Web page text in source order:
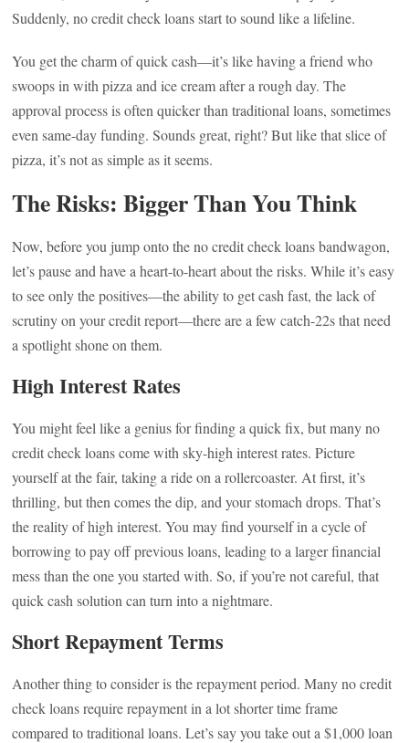
Suddenly, no credit check loans start to sound like a lifeline.
You get the charm of quick cash—it’s like having a friend who
swoops in with pizza and ice cream after a rough day. The
approval process is often quicker than traditional loans, sometimes
even same-day funding. Sounds great, right? But like that slice of
pizza, it’s not as simple as it seems.
The Risks: Bigger Than You Think
Now, before you jump onto the no credit check loans bandwagon,
let’s pause and have a heart-to-heart about the risks. While it’s easy
to see only the positives—the ability to get cash fast, the lack of
scrutiny on your credit report—there are a few catch-22s that need
a spotlight shone on them.
High Interest Rates
You might feel like a genius for finding a quick fix, but many no
credit check loans come with sky-high interest rates. Picture
yourself at the fair, taking a ride on a rollercoaster. At first, it’s
thrilling, but then comes the dip, and your stomach drops. That’s
the reality of high interest. You may find yourself in a cycle of
borrowing to pay off previous loans, leading to a larger financial
mess than the one you started with. So, if you’re not careful, that
quick cash solution can turn into a nightmare.
Short Repayment Terms
Another thing to consider is the repayment period. Many no credit
check loans require repayment in a lot shorter time frame
compared to traditional loans. Let’s say you take out a $1,000 loan